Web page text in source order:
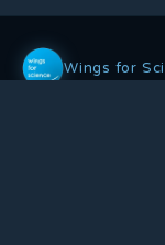
Wings for